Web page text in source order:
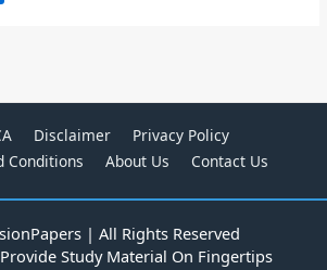
Disclaimer
Privacy Policy
Conditions
About Us Contact Us
| All Rights Reserved
Study Material On Fingertips